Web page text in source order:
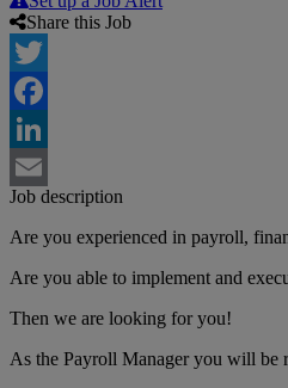
Share this Job
Twitter
Facebook
LinkedIn
Email
Job description
Are you experienced in payroll,
Are you able to implement and
Then we are looking for you!
As the Payroll Manager you will be